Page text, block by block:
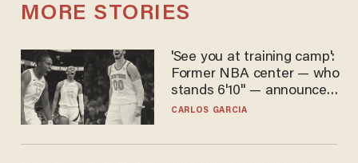
MORE STORIES
'See you at training camp':
Former NBA center — who
stands 6'10" — announces
he's ready to play in the
CARLOS GARCIA